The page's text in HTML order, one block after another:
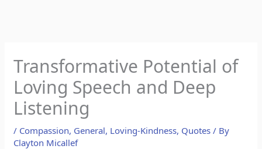
Transformative Potential of
Loving Speech and Deep
Listening
/ Compassion, General, Loving-Kindness, Quotes / By
Clayton Micallef